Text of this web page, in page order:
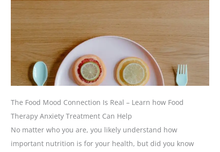
The Food Mood Connection Is Real – Learn how Food
Therapy Anxiety Treatment Can Help
No matter who you are, you likely understand how
important nutrition is for your health, but did you know